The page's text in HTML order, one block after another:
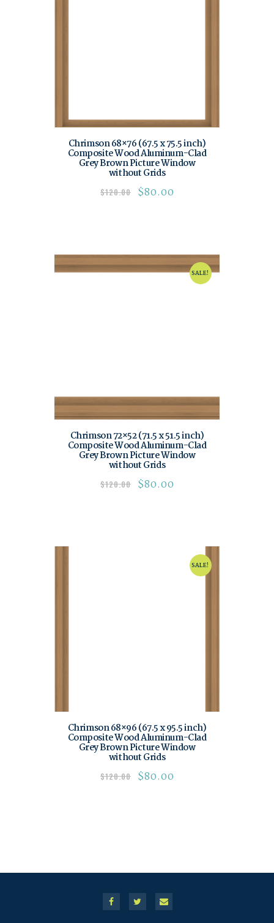
Chrimson 68×76 (67.5 x 75.5 inch)
Composite Wood Aluminum-Clad
Grey Brown Picture Window
without Grids
$120.00 $80.00
SALE!
Chrimson 72×52 (71.5 x 51.5 inch)
Composite Wood Aluminum-Clad
Grey Brown Picture Window
without Grids
$120.00 $80.00
SALE!
Chrimson 68×96 (67.5 x 95.5 inch)
Composite Wood Aluminum-Clad
Grey Brown Picture Window
without Grids
$120.00 $80.00